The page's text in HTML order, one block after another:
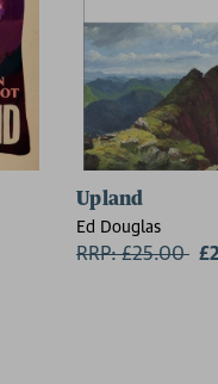
Upland
Ed Douglas
RRP: £25.00